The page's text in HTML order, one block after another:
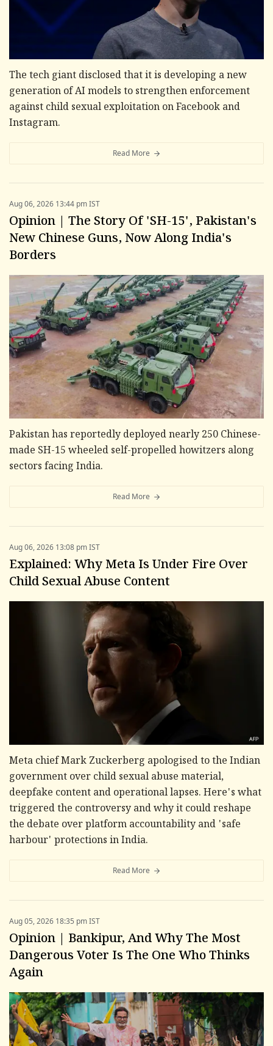
The tech giant disclosed that it is developing a new
generation of AI models to strengthen enforcement
against child sexual exploitation on Facebook and
Instagram.
Read More
Aug 06, 2026 13:44 pm IST
Opinion | The Story Of 'SH-15', Pakistan's
New Chinese Guns, Now Along India's
Borders
Pakistan has reportedly deployed nearly 250 Chinese-
made SH-15 wheeled self-propelled howitzers along
sectors facing India.
Read More
Aug 06, 2026 13:08 pm IST
Explained: Why Meta Is Under Fire Over
Child Sexual Abuse Content
Meta chief Mark Zuckerberg apologised to the Indian
government over child sexual abuse material,
deepfake content and operational lapses. Here's what
triggered the controversy and why it could reshape
the debate over platform accountability and 'safe
harbour' protections in India.
Read More
Aug 05, 2026 18:35 pm IST
Opinion | Bankipur, And Why The Most
Dangerous Voter Is The One Who Thinks
Again